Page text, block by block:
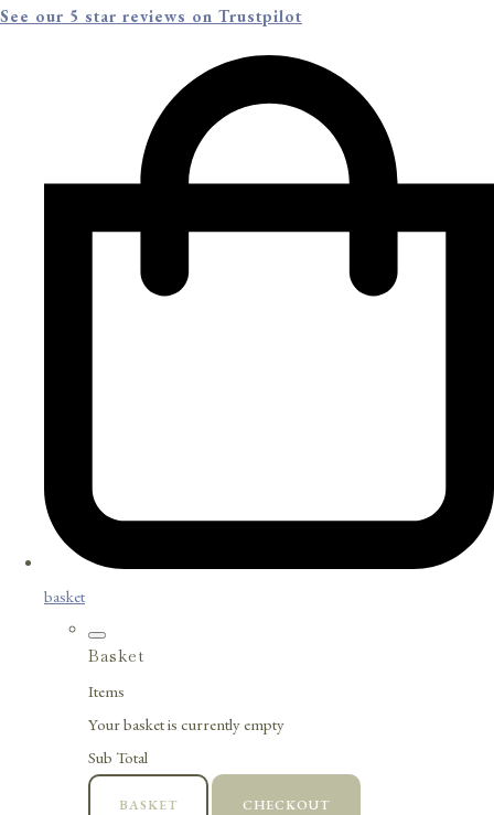
See our 5 star reviews on Trustpilot
basket
Basket
Items
Your basket is currently empty
Sub Total
BASKET CHECKOUT